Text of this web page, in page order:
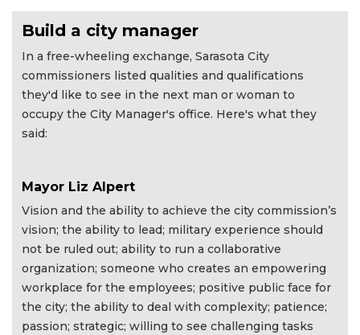
Build a city manager
In a free-wheeling exchange, Sarasota City
commissioners listed qualities and qualifications
they'd like to see in the next man or woman to
occupy the City Manager's office. Here's what they
said:
Mayor Liz Alpert
Vision and the ability to achieve the city commission’s
vision; the ability to lead; military experience should
not be ruled out; ability to run a collaborative
organization; someone who creates an empowering
workplace for the employees; positive public face for
the city; the ability to deal with complexity; patience;
passion; strategic; willing to see challenging tasks